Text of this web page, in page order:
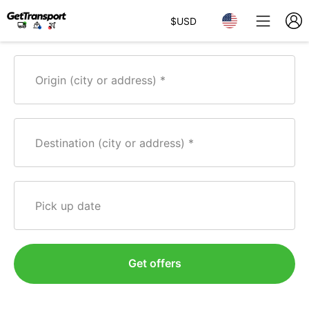
$USD
Origin (city or address)
Destination (city or address)
Pick up date
Get offers